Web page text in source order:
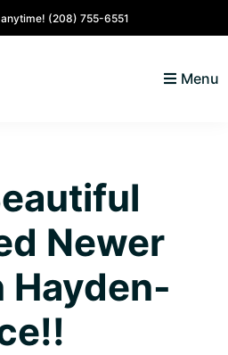
(208) 755-6551
Menu
Newer
Hayden-